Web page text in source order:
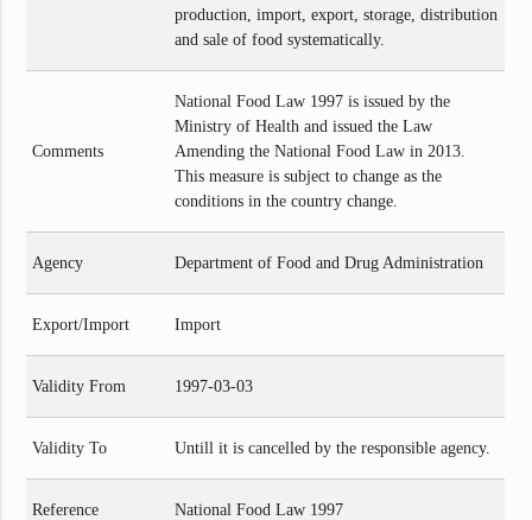
production, import, export, storage, distribution
and sale of food systematically.
Comments
National Food Law 1997 is issued by the
Ministry of Health and issued the Law
Amending the National Food Law in 2013.
This measure is subject to change as the
conditions in the country change.
Agency Department of Food and Drug Administration
Export/Import Import
Validity From 1997-03-03
Validity To Untill it is cancelled by the responsible agency.
Reference National Food Law 1997